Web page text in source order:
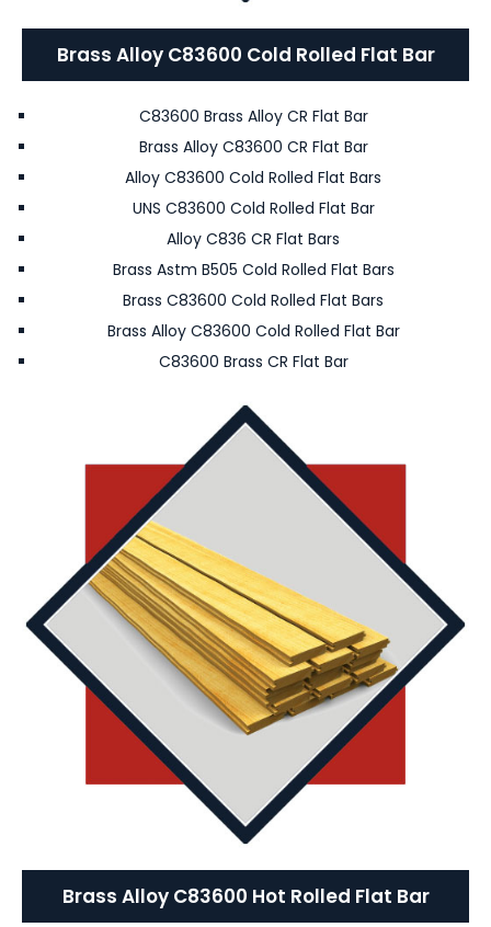
Brass Alloy C83600 Cold Rolled Flat Bar
C83600 Brass Alloy CR Flat Bar
Brass Alloy C83600 CR Flat Bar
Alloy C83600 Cold Rolled Flat Bars
UNS C83600 Cold Rolled Flat Bar
Alloy C836 CR Flat Bars
Brass Astm B505 Cold Rolled Flat Bars
Brass C83600 Cold Rolled Flat Bars
Brass Alloy C83600 Cold Rolled Flat Bar
C83600 Brass CR Flat Bar
Brass Alloy C83600 Hot Rolled Flat Bar